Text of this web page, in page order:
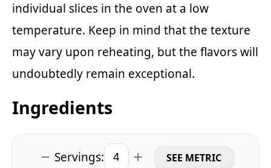
individual slices in the oven at a low
temperature. Keep in mind that the texture
may vary upon reheating, but the flavors will
undoubtedly remain exceptional.
Ingredients
Servings: SEE METRIC